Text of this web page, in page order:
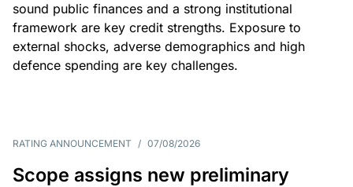
sound public finances and a strong institutional
framework are key credit strengths. Exposure to
external shocks, adverse demographics and high
defence spending are key challenges.
RATING ANNOUNCEMENT / 07/08/2026
Scope assigns new preliminary